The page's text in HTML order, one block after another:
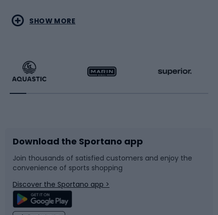
Water sports
Running
Bike accessories
Bicycle parts
Climbing
Combat sports
Racquet sports
Sledges and slides
Snowboard
Swimming
SHOW MORE
Download the Sportano app
Join thousands of satisfied customers and enjoy the
convenience of sports shopping
Discover the Sportano app >